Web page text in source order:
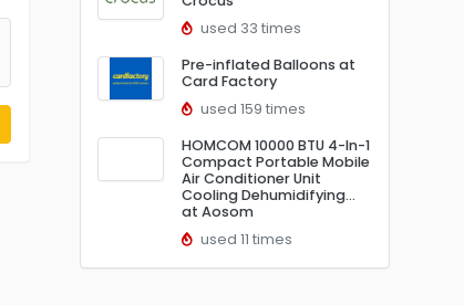
used 33 times
Pre-inflated Balloons at
Card Factory
used 159 times
HOMCOM 10000 BTU 4-In-1
Compact Portable Mobile
Air Conditioner Unit
Cooling Dehumidifying…
at Aosom
used 11 times